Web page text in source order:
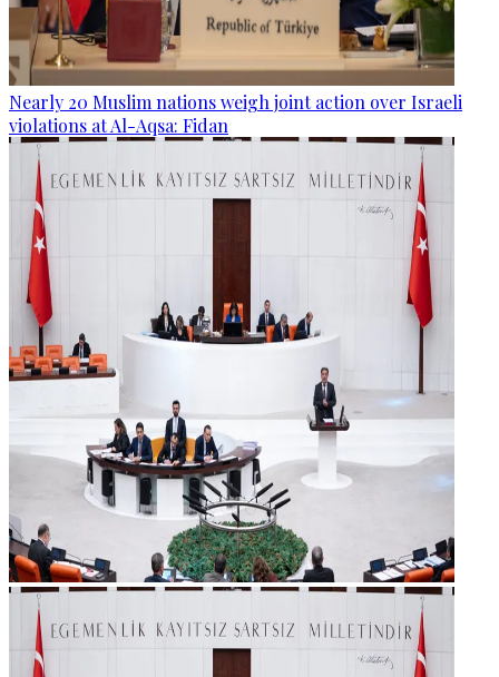
Nearly 20 Muslim nations weigh joint action over Israeli
violations at Al-Aqsa: Fidan